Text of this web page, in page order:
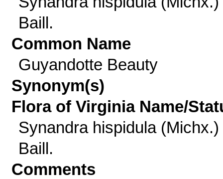
Baill.
Common Name
Guyandotte Beauty
Synonym(s)
Flora of Virginia Name/
Synandra hispidula (Michx.)
Baill.
Comments